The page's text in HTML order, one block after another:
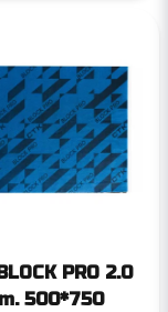
PRO 2.0
500*750